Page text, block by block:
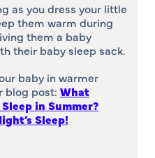
as you dress your little
them warm during
them a baby
their baby sleep sack.
baby in warmer
blog post: What
in Summer?
Sleep!